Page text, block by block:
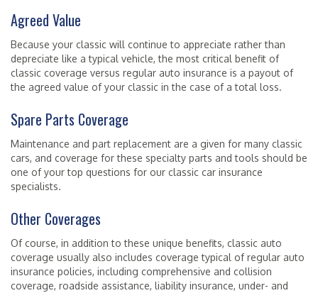
Agreed Value
Because your classic will continue to appreciate rather than
depreciate like a typical vehicle, the most critical benefit of
classic coverage versus regular auto insurance is a payout of
the agreed value of your classic in the case of a total loss.
Spare Parts Coverage
Maintenance and part replacement are a given for many classic
cars, and coverage for these specialty parts and tools should be
one of your top questions for our classic car insurance
specialists.
Other Coverages
Of course, in addition to these unique benefits, classic auto
coverage usually also includes coverage typical of regular auto
insurance policies, including comprehensive and collision
coverage, roadside assistance, liability insurance, under- and